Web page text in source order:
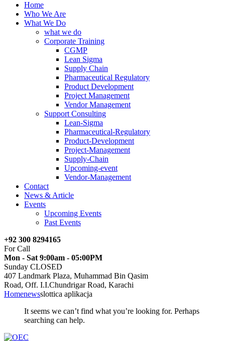
Home
Who We Are
What We Do
what we do
Corporate Training
CGMP
Lean Sigma
Supply Chain
Pharmaceutical Regulatory
Product Development
Project Management
Vendor Management
Support Consulting
Lean-Sigma
Pharmaceutical-Regulatory
Product-Development
Project-Management
Supply-Chain
Upcoming-event
Vendor-Management
Contact
News & Article
Events
Upcoming Events
Past Events
+92 300 8294165
For Call
Mon - Sat 9:00am - 05:00PM
Sunday CLOSED
407 Landmark Plaza, Muhammad Bin Qasim
Road, Off. I.I.Chundrigar Road, Karachi
Homenewsslottica aplikacja
It seems we can’t find what you’re looking for. Perhaps
searching can help.